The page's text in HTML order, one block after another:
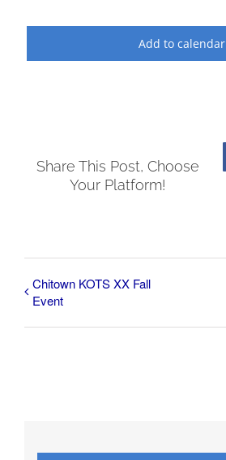
Add to calendar
Share This Post, Choose
Your Platform!
Chitown KOTS XX Fall
Event